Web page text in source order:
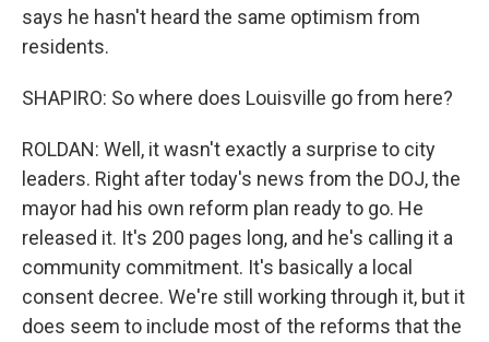
says he hasn't heard the same optimism from
residents.
SHAPIRO: So where does Louisville go from here?
ROLDAN: Well, it wasn't exactly a surprise to city
leaders. Right after today's news from the DOJ, the
mayor had his own reform plan ready to go. He
released it. It's 200 pages long, and he's calling it a
community commitment. It's basically a local
consent decree. We're still working through it, but it
does seem to include most of the reforms that the